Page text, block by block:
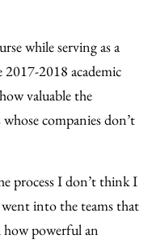
while serving as a
2018 academic
valuable the
companies don’t
process I don’t think I
into the teams that
powerful an